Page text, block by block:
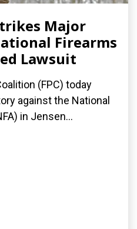
Major
Firearms
Lawsuit
(FPC) today
against the National
in Jensen...